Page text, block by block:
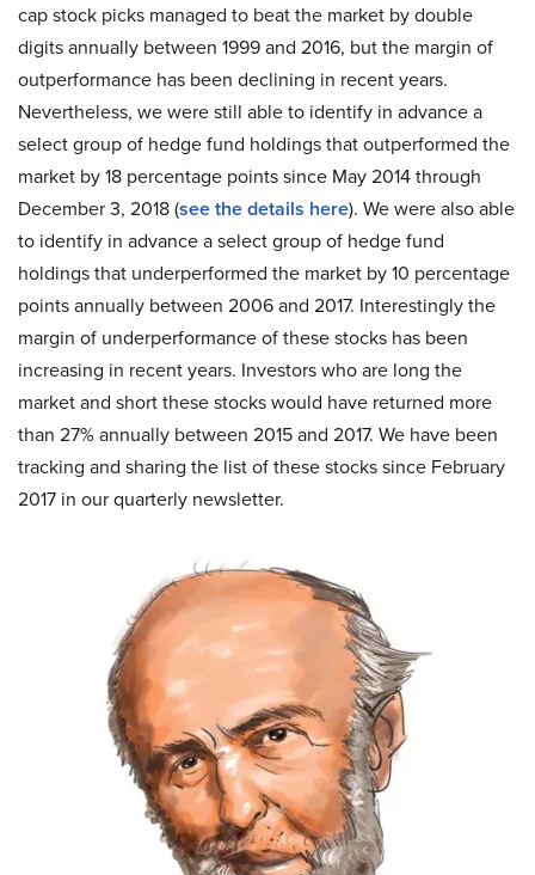
cap stock picks managed to beat the market by double
digits annually between 1999 and 2016, but the margin of
outperformance has been declining in recent years.
Nevertheless, we were still able to identify in advance a
select group of hedge fund holdings that outperformed the
market by 18 percentage points since May 2014 through
December 3, 2018 (see the details here). We were also able
to identify in advance a select group of hedge fund
holdings that underperformed the market by 10 percentage
points annually between 2006 and 2017. Interestingly the
margin of underperformance of these stocks has been
increasing in recent years. Investors who are long the
market and short these stocks would have returned more
than 27% annually between 2015 and 2017. We have been
tracking and sharing the list of these stocks since February
2017 in our quarterly newsletter.